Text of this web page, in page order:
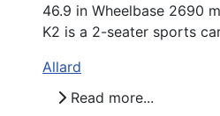
46.9 in Wheelbase 2690
K2 is a 2-seater sports
Allard
Read more...